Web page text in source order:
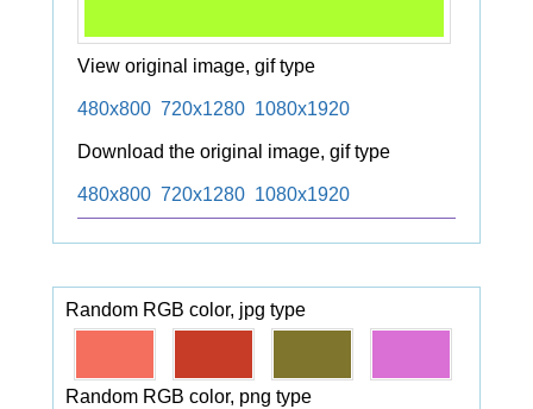
View original image, gif type
480x800 720x1280 1080x1920
Download the original image, gif type
480x800 720x1280 1080x1920
Random RGB color, jpg type
Random RGB color, png type